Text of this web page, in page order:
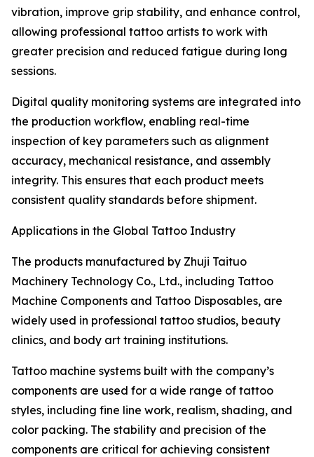
vibration, improve grip stability, and enhance control,
allowing professional tattoo artists to work with
greater precision and reduced fatigue during long
sessions.
Digital quality monitoring systems are integrated into
the production workflow, enabling real-time
inspection of key parameters such as alignment
accuracy, mechanical resistance, and assembly
integrity. This ensures that each product meets
consistent quality standards before shipment.
Applications in the Global Tattoo Industry
The products manufactured by Zhuji Taituo
Machinery Technology Co., Ltd., including Tattoo
Machine Components and Tattoo Disposables, are
widely used in professional tattoo studios, beauty
clinics, and body art training institutions.
Tattoo machine systems built with the company’s
components are used for a wide range of tattoo
styles, including fine line work, realism, shading, and
color packing. The stability and precision of the
components are critical for achieving consistent